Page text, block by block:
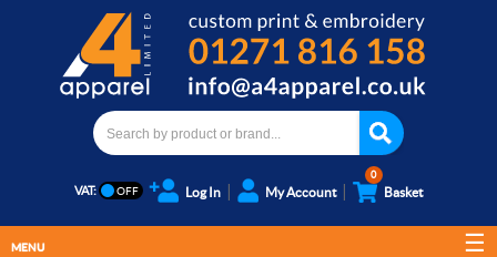
VAT: Log In My Account
0
Basket
MENU